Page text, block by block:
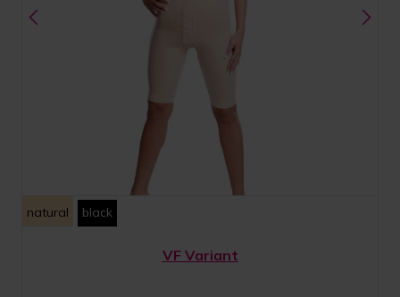
natural black
VF Variant